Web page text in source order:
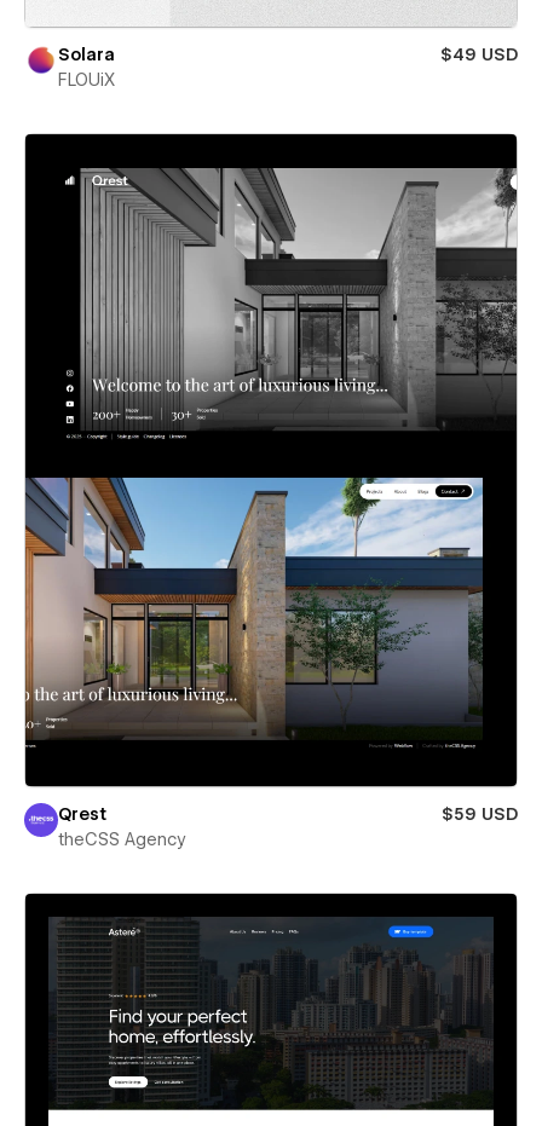
Solara
$49 USD
FLOUiX
Qrest
$59 USD
theCSS Agency